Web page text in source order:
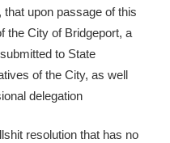
upon passage of this
the City of Bridgeport, a
to State
of the City, as well
delegation
resolution that has no